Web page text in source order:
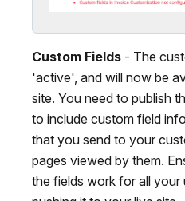
Custom Fields - The
'active', and will now be
site. You need to publish
to include custom field
that you send to your
pages viewed by them.
the fields work for all your